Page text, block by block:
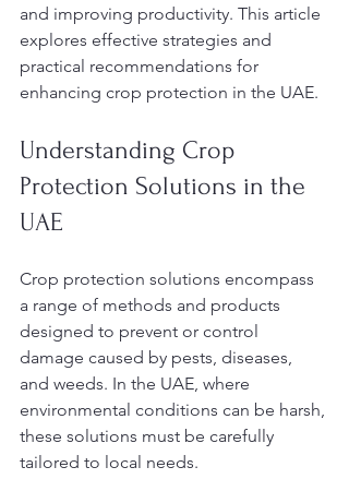
and improving productivity. This article
explores effective strategies and
practical recommendations for
enhancing crop protection in the UAE.
Understanding Crop
Protection Solutions in the
UAE
Crop protection solutions encompass
a range of methods and products
designed to prevent or control
damage caused by pests, diseases,
and weeds. In the UAE, where
environmental conditions can be harsh,
these solutions must be carefully
tailored to local needs.